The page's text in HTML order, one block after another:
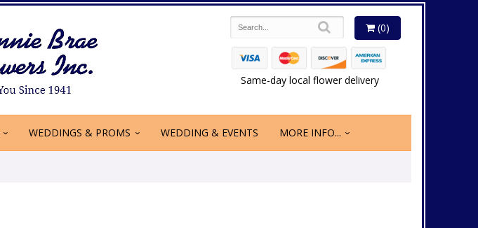
(0)
Same-day local flower delivery
WEDDINGS & PROMS WEDDING & EVENTS MORE INFO...